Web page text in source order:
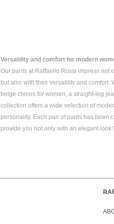
Versatility and comfort for modern
Our pants at Raffaello Rossi impress not
but also with their versatility and comfort.
beige chinos for women, a straight-leg
collection offers a wide selection of
personality. Each pair of pants has been
provide you not only with an elegant look